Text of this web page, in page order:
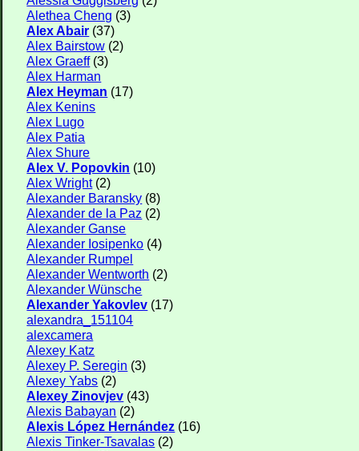
Alethea Cheng (3)
Alex Abair (37)
Alex Bairstow (2)
Alex Graeff(3)
Alex Harman
Alex Heyman (17)
Alex Kenins
Alex Lugo
Alex Patia
Alex Shure
Alex V. Popovkin (10)
Alex Wright(2)
Alexander Baransky (8)
Alexander de la Paz (2)
Alexander Ganse
Alexander Iosipenko (4)
Alexander Rumpel
Alexander Wentworth (2)
Alexander Wünsche
Alexander Yakovlev (17)
alexandra_151104
alexcamera
Alexey Katz
Alexey P. Seregin (3)
Alexey Yabs (2)
Alexey Zinovjev (43)
Alexis Babayan (2)
Alexis López Hernández (16)
Alexis Tinker-Tsavalas (2)